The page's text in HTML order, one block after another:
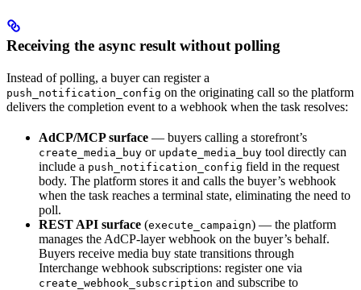
Receiving the async result without polling
Instead of polling, a buyer can register a
push_notification_config on the originating call so the platform
delivers the completion event to a webhook when the task resolves:
AdCP/MCP surface — buyers calling a storefront’s
create_media_buy or update_media_buy tool directly can
include a push_notification_config field in the request
body. The platform stores it and calls the buyer’s webhook
when the task reaches a terminal state, eliminating the need to
poll.
REST API surface (execute_campaign) — the platform
manages the AdCP-layer webhook on the buyer’s behalf.
Buyers receive media buy state transitions through
Interchange webhook subscriptions: register one via
create_webhook_subscription and subscribe to